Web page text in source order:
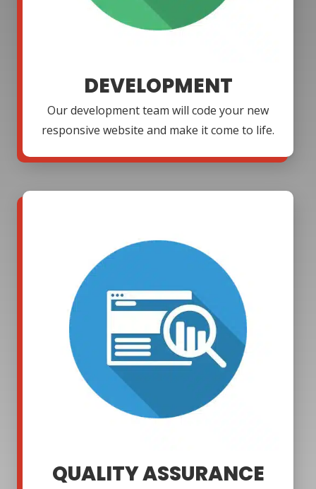
DEVELOPMENT
Our development team will code your new
responsive website and make it come to life.
QUALITY ASSURANCE